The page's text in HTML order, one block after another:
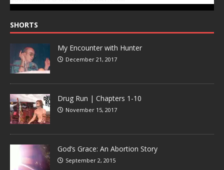
SHORTS
My Encounter with Hunter
December 21, 2017
Drug Run | Chapters 1-10
November 15, 2017
God’s Grace: An Abortion Story
September 2, 2015